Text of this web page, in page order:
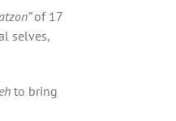
of 17
selves,
to bring